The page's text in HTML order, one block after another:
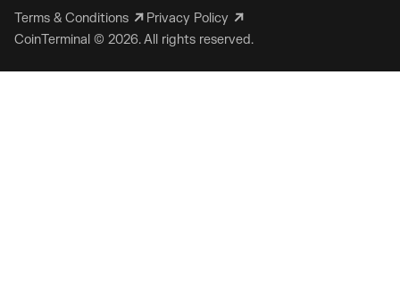
CoinTerminal © 2026. All rights reserved.
Terms & Conditions Privacy Policy